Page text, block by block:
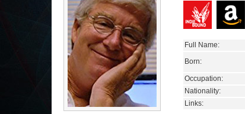
Full Name:
Born:
Occupation:
Nationality:
Links: